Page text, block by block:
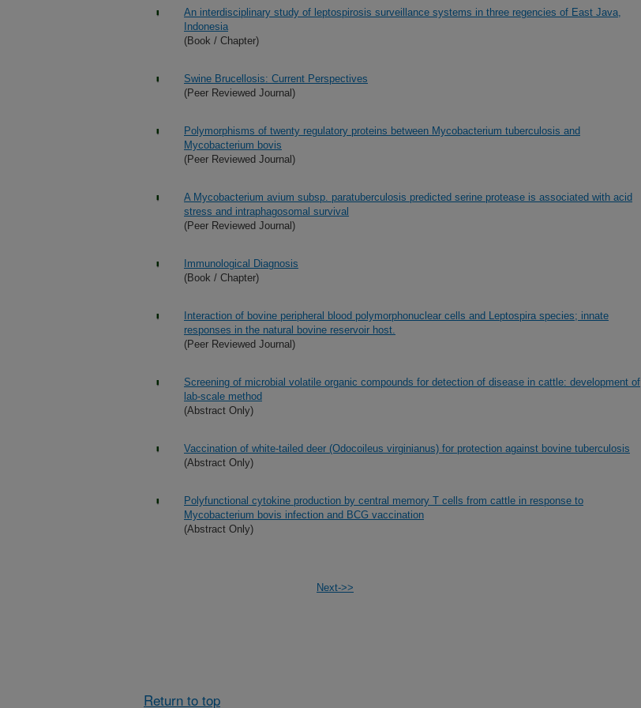
An interdisciplinary study of leptospirosis surveillance systems in three regencies of East Java,
Indonesia
(Book / Chapter)
Swine Brucellosis: Current Perspectives
(Peer Reviewed Journal)
Polymorphisms of twenty regulatory proteins between Mycobacterium tuberculosis and
Mycobacterium bovis
(Peer Reviewed Journal)
A Mycobacterium avium subsp. paratuberculosis predicted serine protease is associated with acid
stress and intraphagosomal survival
(Peer Reviewed Journal)
Immunological Diagnosis
(Book / Chapter)
Interaction of bovine peripheral blood polymorphonuclear cells and Leptospira species; innate
responses in the natural bovine reservoir host.
(Peer Reviewed Journal)
Screening of microbial volatile organic compounds for detection of disease in cattle: development of
lab-scale method
(Abstract Only)
Vaccination of white-tailed deer (Odocoileus virginianus) for protection against bovine tuberculosis
(Abstract Only)
Polyfunctional cytokine production by central memory T cells from cattle in response to
Mycobacterium bovis infection and BCG vaccination
(Abstract Only)
Next->>
Return to top